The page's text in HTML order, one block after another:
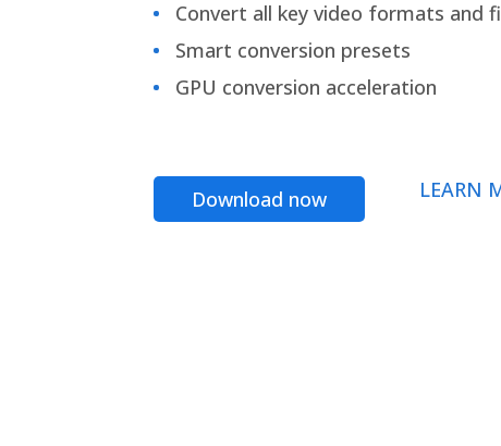
Convert all key video formats and
Smart conversion presets
GPU conversion acceleration
Download now LEARN